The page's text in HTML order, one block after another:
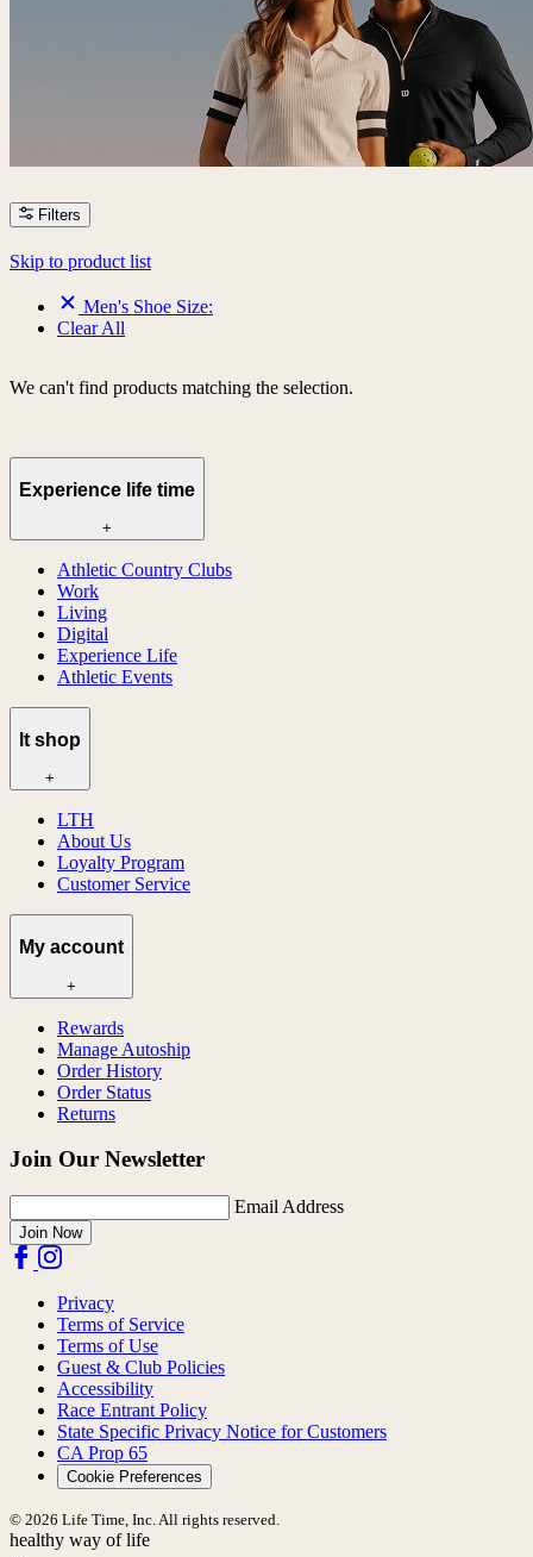
Filters
Skip to product list
Men's Shoe Size:
Clear All
We can't find products matching the selection.
Experience life time
+
Athletic Country Clubs
Work
Living
Digital
Experience Life
Athletic Events
lt shop
+
LTH
About Us
Loyalty Program
Customer Service
My account
+
Rewards
Manage Autoship
Order History
Order Status
Returns
Join Our Newsletter
Email Address
Join Now
Privacy
Terms of Service
Terms of Use
Guest & Club Policies
Accessibility
Race Entrant Policy
State Specific Privacy Notice for Customers
CA Prop 65
Cookie Preferences
© 2026 Life Time, Inc. All rights reserved.
healthy way of life